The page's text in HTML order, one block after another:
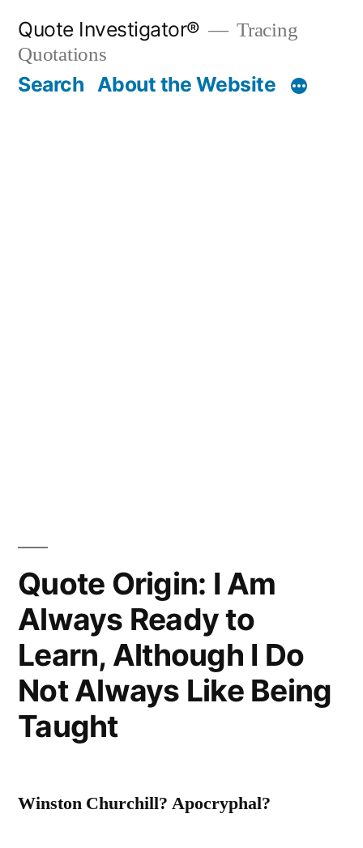
content
Quote Investigator®
Tracing
Quotations
Search About the Website
Quote Origin: I Am
Always Ready to
Learn, Although I Do
Not Always Like Being
Taught
Winston Churchill? Apocryphal?